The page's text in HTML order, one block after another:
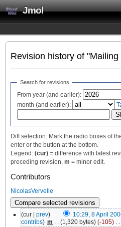
Jmol
Revision history of "Mailing
Search for revisions
From year (and earlier):
month (and earlier):
Diff selection: Mark the radio boxes of
enter or the button at the bottom.
Legend: (cur) = difference with latest
preceding revision, m = minor edit.
Contributors
NicolasVervelle
(cur | prev) 10:29, 8 April
contribs) ‎m . . (1,320 bytes) (-105) . .